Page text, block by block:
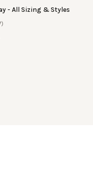
- All Sizing & Styles